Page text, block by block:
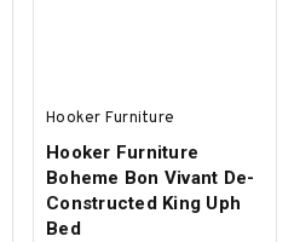
Hooker Furniture
Hooker Furniture
Boheme Bon Vivant De-
Constructed King Uph
Bed